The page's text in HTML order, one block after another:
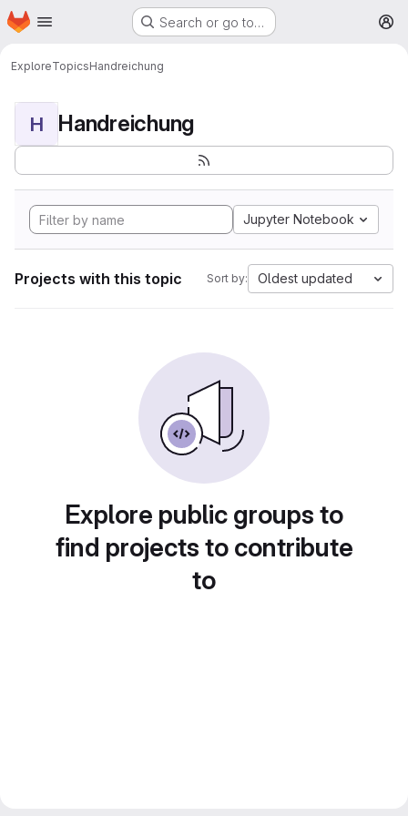
Skip to main content
Homepage Search or go to…
ExploreTopicsHandreichung
H Handreichung
Jupyter Notebook
Projects with this topic Sort by: Oldest updated
Explore public groups to
find projects to contribute
to